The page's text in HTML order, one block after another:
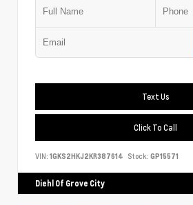
Text Us
Click To Call
VIN: 1GKS2HKJ2KR387614 Stock: GP15571
Diehl Of Grove City